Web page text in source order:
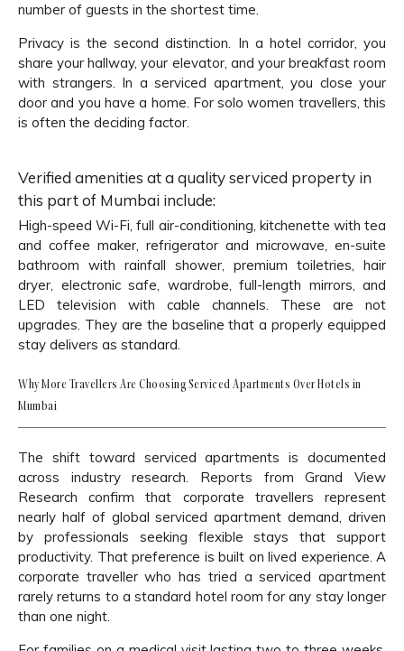
number of guests in the shortest time.
Privacy is the second distinction. In a hotel corridor, you
share your hallway, your elevator, and your breakfast room
with strangers. In a serviced apartment, you close your
door and you have a home. For solo women travellers, this
is often the deciding factor.
Verified amenities at a quality serviced property in
this part of Mumbai include:
High-speed Wi-Fi, full air-conditioning, kitchenette with tea
and coffee maker, refrigerator and microwave, en-suite
bathroom with rainfall shower, premium toiletries, hair
dryer, electronic safe, wardrobe, full-length mirrors, and
LED television with cable channels. These are not
upgrades. They are the baseline that a properly equipped
stay delivers as standard.
Why More Travellers Are Choosing Serviced Apartments Over Hotels in
Mumbai
The shift toward serviced apartments is documented
across industry research. Reports from Grand View
Research confirm that corporate travellers represent
nearly half of global serviced apartment demand, driven
by professionals seeking flexible stays that support
productivity. That preference is built on lived experience. A
corporate traveller who has tried a serviced apartment
rarely returns to a standard hotel room for any stay longer
than one night.